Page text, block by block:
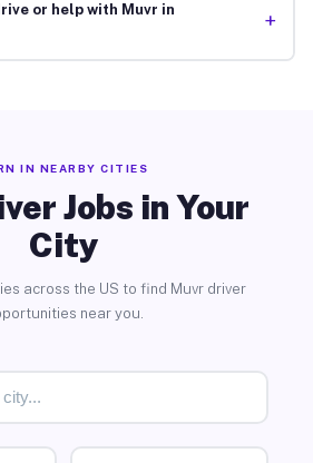
or help with Muvr in
+
IN NEARBY CITIES
Jobs in Your
City
across the US to find Muvr driver
near you.